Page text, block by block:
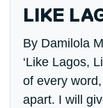
LIKE
By Damilola
‘Like Lagos,
of every
apart. I will